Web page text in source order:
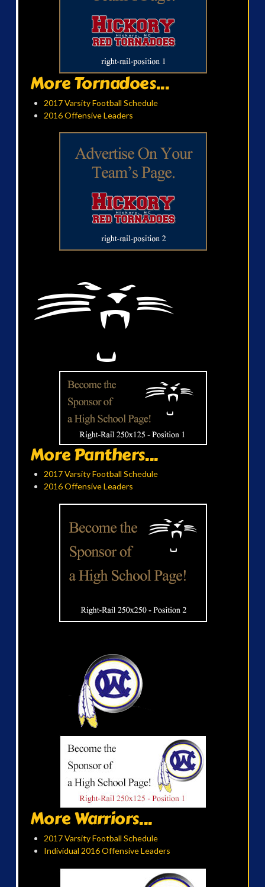
More Tornadoes...
2017 Varsity Football Schedule
2016 Offensive Leaders
More Panthers...
2017 Varsity Football Schedule
2016 Offensive Leaders
More Warriors...
2017 Varsity Football Schedule
Individual 2016 Offensive Leaders